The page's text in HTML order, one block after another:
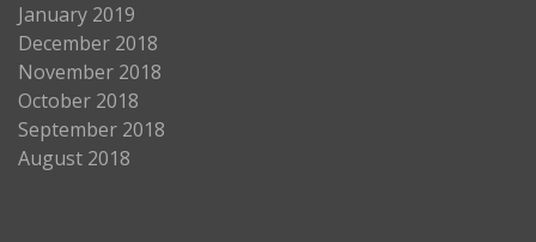
January 2019
December 2018
November 2018
October 2018
September 2018
August 2018